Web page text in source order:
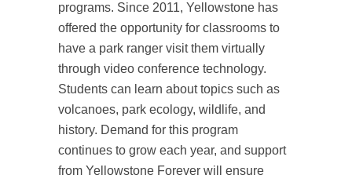
programs. Since 2011, Yellowstone has
offered the opportunity for classrooms to
have a park ranger visit them virtually
through video conference technology.
Students can learn about topics such as
volcanoes, park ecology, wildlife, and
history. Demand for this program
continues to grow each year, and support
from Yellowstone Forever will ensure